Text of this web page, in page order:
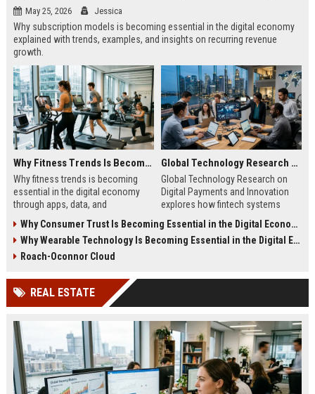
May 25, 2026 Jessica
Why subscription models is becoming essential in the digital economy
explained with trends, examples, and insights on recurring revenue
growth.
Why Fitness Trends Is Becoming Essential in the Digital Economy
Why fitness trends is becoming
essential in the digital economy
through apps, data, and
behavior and online revenue
systems.
Global Technology Research on Digital Payments and Innovation
Global Technology Research on
Digital Payments and Innovation
explores how fintech systems
financial inclusion.
Why Consumer Trust Is Becoming Essential in the Digital Economy
Why Wearable Technology Is Becoming Essential in the Digital Economy
Roach-Oconnor Cloud
REAL ESTATE